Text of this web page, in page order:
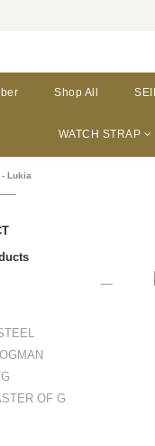
Shop All
WATCH STRAP
- Lukia
OF G